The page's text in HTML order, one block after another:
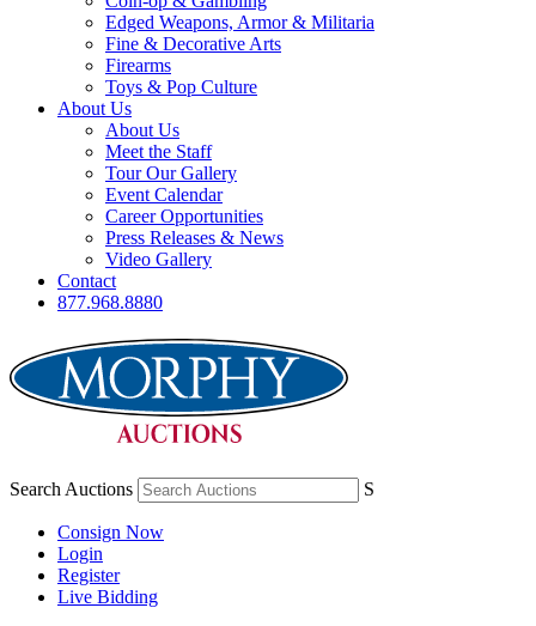
Edged Weapons, Armor & Militaria
Fine & Decorative Arts
Firearms
Toys & Pop Culture
About Us
About Us
Meet the Staff
Tour Our Gallery
Event Calendar
Career Opportunities
Press Releases & News
Video Gallery
Contact
877.968.8880
Search Auctions S
Consign Now
Login
Register
Live Bidding